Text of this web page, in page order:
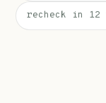
recheck in 12